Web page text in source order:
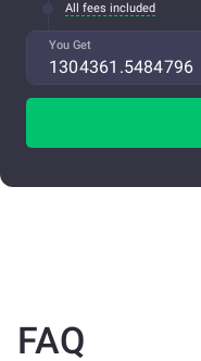
All fees included
You Get
FAQ